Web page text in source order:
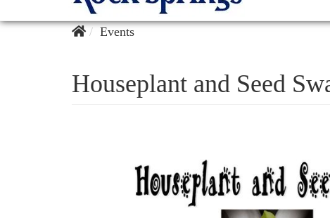
Events
Houseplant and Seed